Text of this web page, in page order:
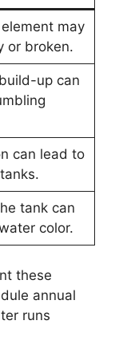
may
or broken.
up can
can lead to
tank can
color.
these
annual
runs